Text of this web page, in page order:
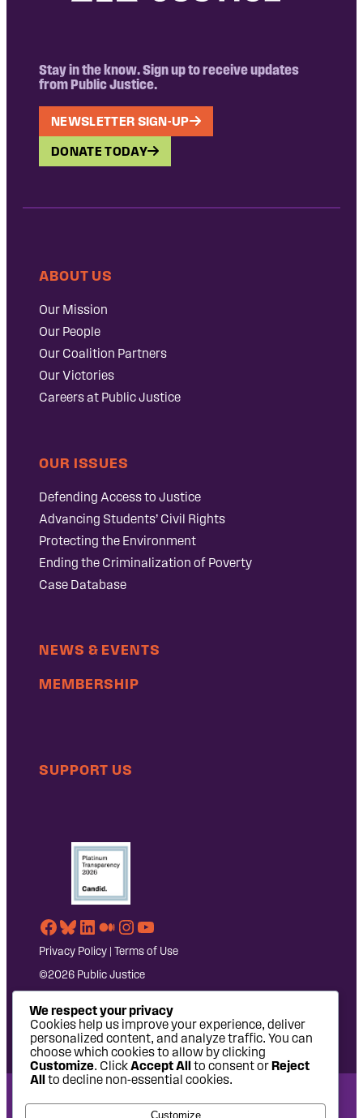
Stay in the know. Sign up to receive updates
from Public Justice.
NEWSLETTER SIGN-UP
DONATE TODAY
ABOUT US
Our Mission
Our People
Our Coalition Partners
Our Victories
Careers at Public Justice
OUR ISSUES
Defending Access to Justice
Advancing Students’ Civil Rights
Protecting the Environment
Ending the Criminalization of Poverty
Case Database
NEWS & EVENTS
MEMBERSHIP
SUPPORT US
Facebook
Bluesky
LinkedIn
Medium
Instagram
YouTube
Privacy Policy | Terms of Use
©2026 Public Justice
National Headquarters: 1620 L Street NW, Suite 630,
We respect your privacy
Cookies help us improve your experience, deliver
personalized content, and analyze traffic. You can
choose which cookies to allow by clicking
Customize. ClickAccept All to consent orReject
All to decline non-essential cookies.
Customize